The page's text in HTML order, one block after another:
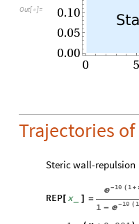
Out[  ]=
0 5
0.00
0.05
0.10
Trajectories
Steric wall-repulsion
REP[ x_ =
-10 ( 1 +

1 - -10 ( 1
